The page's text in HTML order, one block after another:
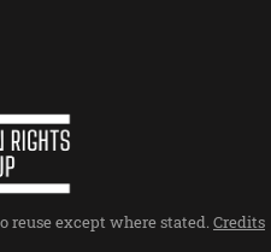
reuse except where stated. Credits